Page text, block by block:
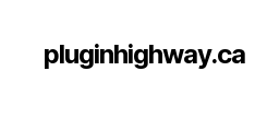
pluginhighway.ca